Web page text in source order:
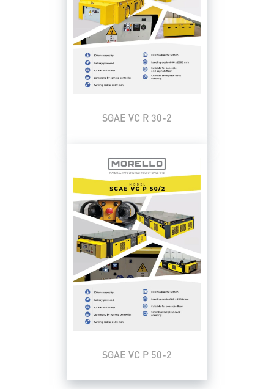
SGAE VC R 30-2
SGAE VC P 50-2